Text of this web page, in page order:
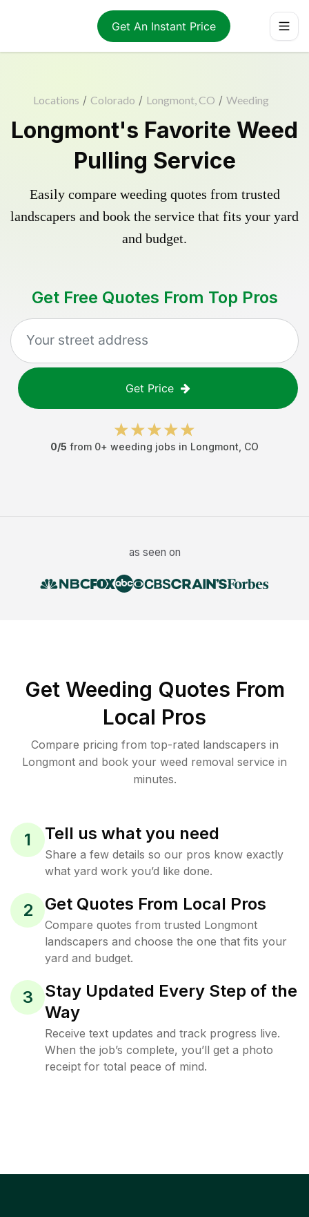
Get An Instant Price
Locations / Colorado / Longmont, CO / Weeding
Longmont's Favorite Weed
Pulling Service
Easily compare weeding quotes from trusted
landscapers and book the service that fits your yard
and budget.
Get Free Quotes From Top Pros
Get Price
0/5 from 0+ weeding jobs in Longmont CO
as seen on
Get Weeding Quotes From
Local Pros
Compare pricing from top-rated landscapers in
Longmont and book your weed removal service in
minutes.
1 Tell us what you need
Share a few details so our pros know exactly
what yard work you’d like done.
2 Get Quotes From Local Pros
Compare quotes from trusted Longmont
landscapers and choose the one that fits your
yard and budget.
3
Stay Updated Every Step of the
Way
Receive text updates and track progress live.
When the job’s complete, you’ll get a photo
receipt for total peace of mind.